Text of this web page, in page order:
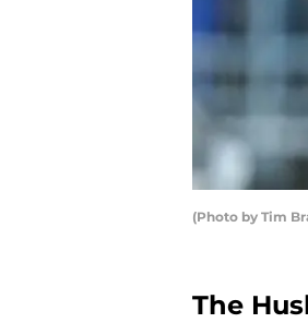
(Photo by Tim
The